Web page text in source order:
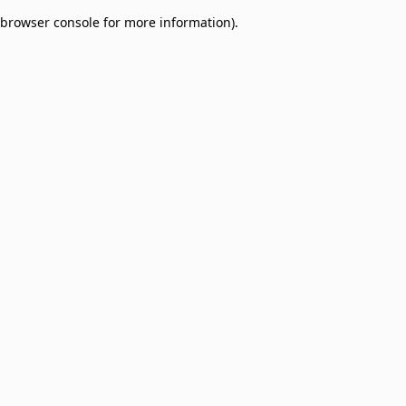
browser console for more information).